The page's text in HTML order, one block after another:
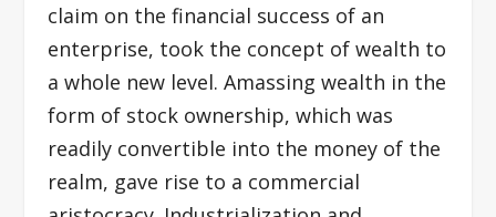
claim on the financial success of an
enterprise, took the concept of wealth to
a whole new level. Amassing wealth in the
form of stock ownership, which was
readily convertible into the money of the
realm, gave rise to a commercial